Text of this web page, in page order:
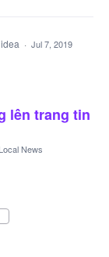
· Jul 7, 2019
lên trang tin
Local News